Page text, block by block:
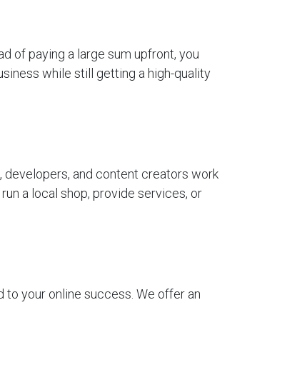
of paying a large sum upfront, you
while still getting a high-quality
developers, and content creators work
a local shop, provide services, or
your online success. We offer an